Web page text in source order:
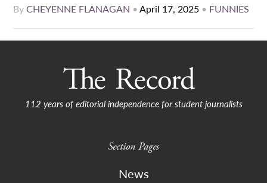
ByCHEYENNE FLANAGAN •April 17, 2025 • FUNNIES
112 years of editorial independence for student journalists
Section Pages
News